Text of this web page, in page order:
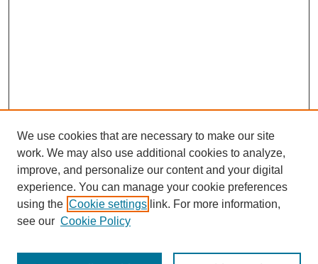
We use cookies that are necessary to make our site
work. We may also use additional cookies to analyze,
improve, and personalize our content and your digital
experience. You can manage your cookie preferences
using the Cookie settings link. For more information,
see our Cookie Policy